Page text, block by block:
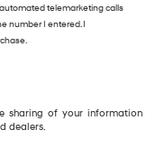
telemarketing calls
number I entered. I
sharing of your information
dealers.